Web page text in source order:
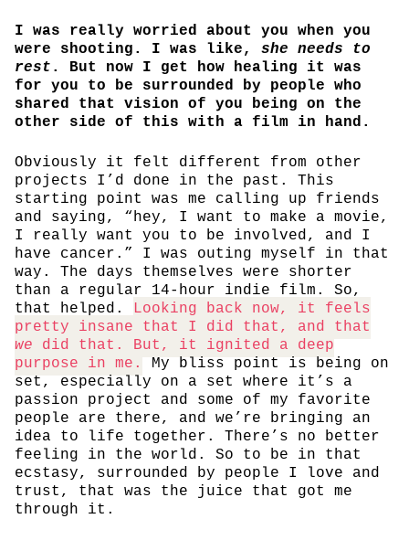
I was really worried about you when you
were shooting. I was like, she needs to
rest . But now I get how healing it was
for you to be surrounded by people who
shared that vision of you being on the
other side of this with a film in hand.
Obviously it felt different from other
projects I’d done in the past. This
starting point was me calling up friends
and saying, “hey, I want to make a movie,
I really want you to be involved, and I
have cancer.” I was outing myself in that
way. The days themselves were shorter
than a regular 14-hour indie film. So,
that helped.
Looking back now, it feels
pretty insane that I did that, and that
we did that. But, it ignited a deep
purpose in me.
My bliss point is being on
set, especially on a set where it’s a
passion project and some of my favorite
people are there, and we’re bringing an
idea to life together. There’s no better
feeling in the world. So to be in that
ecstasy, surrounded by people I love and
trust, that was the juice that got me
through it.